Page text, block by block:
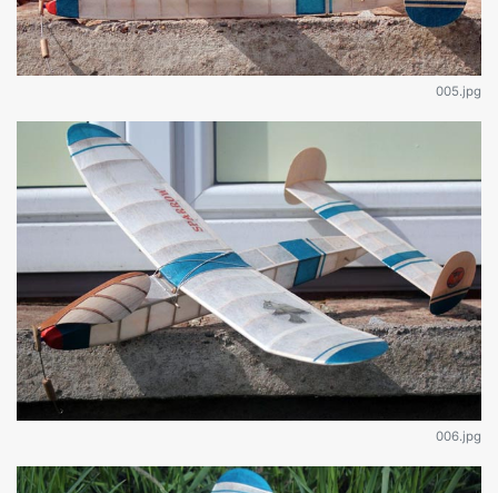
005.jpg
006.jpg